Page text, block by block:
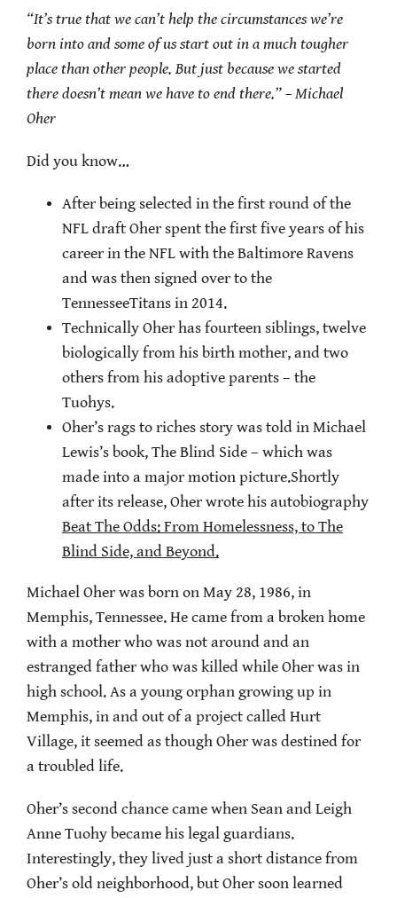
“It’s true that we can’t help the circumstances we’re
born into and some of us start out in a much tougher
place than other people. But just because we started
there doesn’t mean we have to end there.” – Michael
Oher
Did you know…
After being selected in the first round of the
NFL draft Oher spent the first five years of his
career in the NFL with the Baltimore Ravens
and was then signed over to the
TennesseeTitans in 2014.
Technically Oher has fourteen siblings, twelve
biologically from his birth mother, and two
others from his adoptive parents – the
Tuohys.
Oher’s rags to riches story was told in Michael
Lewis’s book, The Blind Side – which was
made into a major motion picture.Shortly
after its release, Oher wrote his autobiography
Beat The Odds: From Homelessness, to The
Blind Side, and Beyond.
Michael Oher was born on May 28, 1986, in
Memphis, Tennessee. He came from a broken home
with a mother who was not around and an
estranged father who was killed while Oher was in
high school. As a young orphan growing up in
Memphis, in and out of a project called Hurt
Village, it seemed as though Oher was destined for
a troubled life.
Oher’s second chance came when Sean and Leigh
Anne Tuohy became his legal guardians.
Interestingly, they lived just a short distance from
Oher’s old neighborhood, but Oher soon learned